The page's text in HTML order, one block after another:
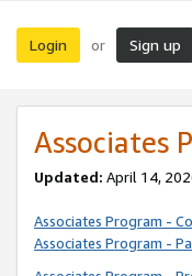
Login or Sign up
Associates
Updated: April 14,
Associates Program -
Associates Program -